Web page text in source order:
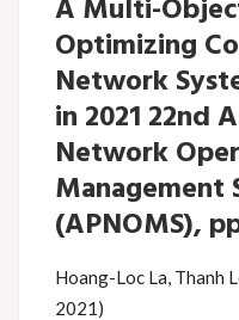
A Multi-
Optimizing
Network
in 2021 22nd
Network
Management
(APNOMS),
Hoang-Loc La, Thanh
2021)